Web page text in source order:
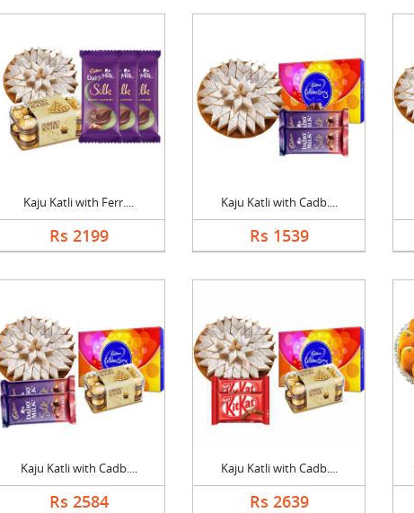
Kaju Katli with Ferr....
Rs 2199
Kaju Katli with Cadb....
Rs 1539
Kaju Katli with Cadb....
Rs 2584
Kaju Katli with Cadb....
Rs 2639